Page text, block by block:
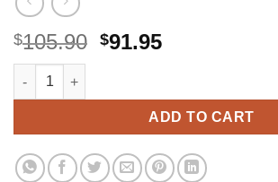
$105.90 Original
$105.90.
$91.95Current
$91.95.
UNITED CUTLERY The Hobbit
ADD TO CART
Alternative: